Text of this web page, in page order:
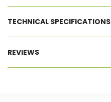
TECHNICAL SPECIFICATIONS
REVIEWS